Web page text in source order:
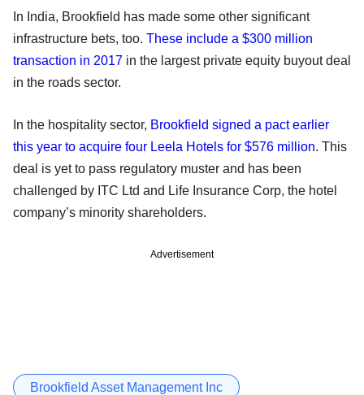
In India, Brookfield has made some other significant
infrastructure bets, too. These include a $300 million
transaction in 2017 in the largest private equity buyout deal
in the roads sector.
In the hospitality sector, Brookfield signed a pact earlier
this year to acquire four Leela Hotels for $576 million. This
deal is yet to pass regulatory muster and has been
challenged by ITC Ltd and Life Insurance Corp, the hotel
company’s minority shareholders.
Advertisement
Brookfield Asset Management Inc